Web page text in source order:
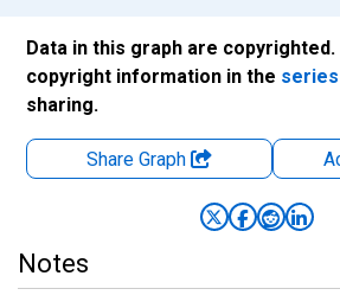
Data in this graph are
copyright information in the
sharing.
Share Graph
Notes